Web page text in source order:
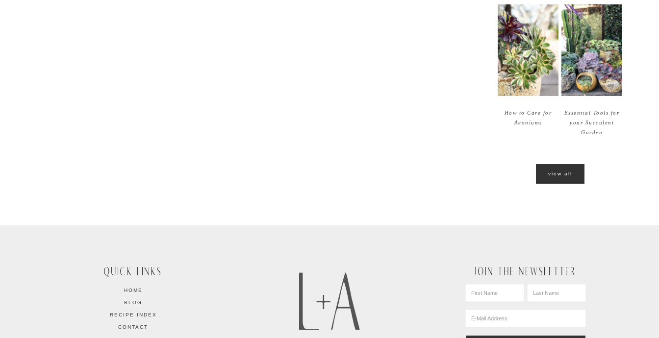
How to Care for
Aeoniums
Essential Tools for
your Succulent
Garden
view all
QUICK LINKS
HOME
BLOG
RECIPE INDEX
CONTACT
JOIN THE NEWSLETTER